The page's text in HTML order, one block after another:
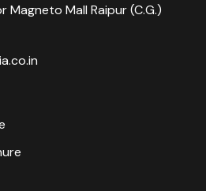
Mall Raipur (C.G.)